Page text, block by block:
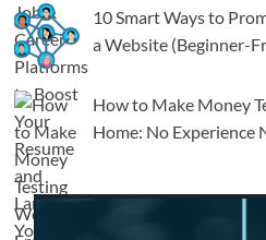
10 Smart Ways to
a Website (Beginner-
How to Make Money
Home: No Experience